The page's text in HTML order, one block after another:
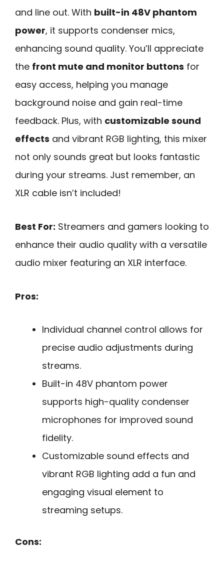
and line out. With built-in 48V phantom
power, it supports condenser mics,
enhancing sound quality. You’ll appreciate
the front mute and monitor buttons for
easy access, helping you manage
background noise and gain real-time
feedback. Plus, with customizable sound
effects and vibrant RGB lighting, this mixer
not only sounds great but looks fantastic
during your streams. Just remember, an
XLR cable isn’t included!
Best For: Streamers and gamers looking to
enhance their audio quality with a versatile
audio mixer featuring an XLR interface.
Pros:
Individual channel control allows for
precise audio adjustments during
streams.
Built-in 48V phantom power
supports high-quality condenser
microphones for improved sound
fidelity.
Customizable sound effects and
vibrant RGB lighting add a fun and
engaging visual element to
streaming setups.
Cons: